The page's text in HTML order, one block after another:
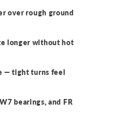
over rough ground
longer without hot
— tight turns feel
bearings, and FR